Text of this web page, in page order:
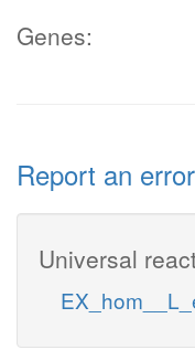
Genes:
Report an
Universal